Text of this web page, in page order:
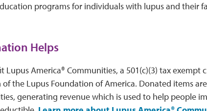
programs for individuals with lupus and their
Helps
Lupus America® Communities, a 501(c)(3) tax exempt
the Lupus Foundation of America. Donated items
generating revenue which is used to help people